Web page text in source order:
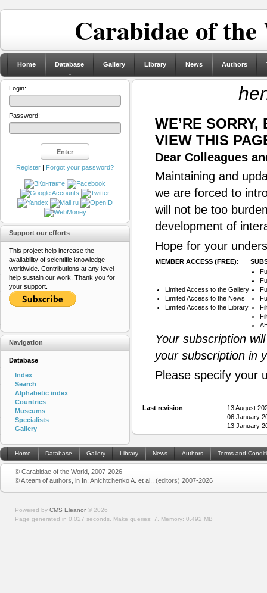
Carabidae of
Home Database Gallery Library News Authors
WE’RE
VIEW THIS
Dear Colleagues
Maintaining and
we are forced to
will not be too
development of
Hope for your
MEMBER ACCESS (FREE):
Limited Access to the Gallery
Limited Access to the News
Limited Access to the Library
Your subscription
your subscription in
Please specify your
Last revision
13 August
06 January
13 January
Login:
Password:
Register | Forgot your password?
Support our efforts
This project help increase the
availability of scientific knowledge
worldwide. Contributions at any level
help sustain our work. Thank you for
your support.
Navigation
Database
Index
Search
Alphabetic index
Countries
Museums
Specialists
Gallery
Home Database Gallery Library News Authors Terms and
© Carabidae of the World, 2007-2026
© A team of authors, in In: Anichtchenko A. et al., (editors) 2007-2026
Powered by CMS Eleanor © 2026
Page generated in 0.027 seconds. Make queries: 7. Memory: 0.492 MB